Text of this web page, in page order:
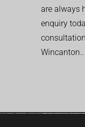
are always
enquiry
Wincanton..